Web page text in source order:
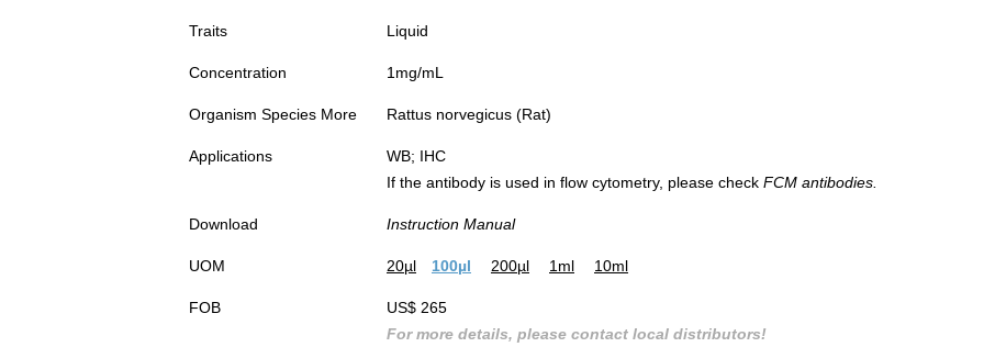
Traits Liquid
Concentration 1mg/mL
Organism Species More Rattus norvegicus (Rat)
Applications
WB; IHC
If the antibody is used in flow cytometry, please check FCM antibodies.
Download Instruction Manual
UOM 20µl 100µl 200µl 1ml 10ml
FOB
US$ 265
For more details, please contact local distributors!